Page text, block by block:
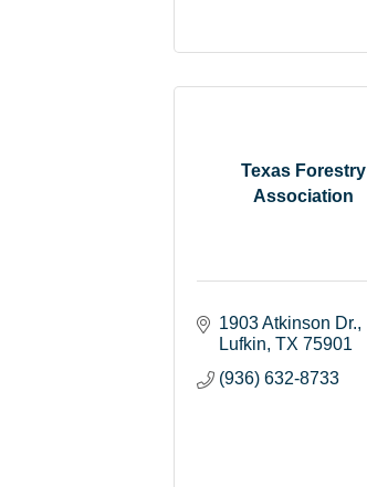
Texas Forestry
Association
1903 Atkinson Dr.
Lufkin TX 75901
(936) 632-8733